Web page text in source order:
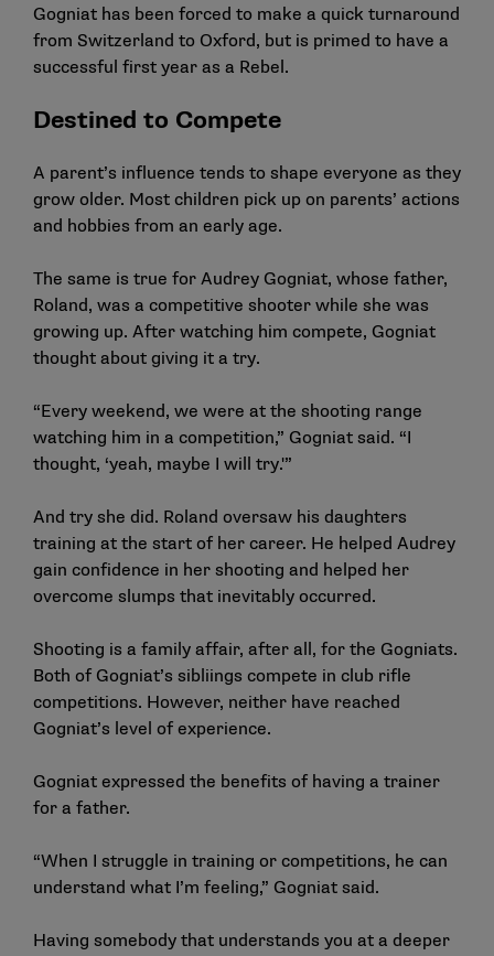
Gogniat has been forced to make a quick turnaround
from Switzerland to Oxford, but is primed to have a
successful first year as a Rebel.
Destined to Compete
A parent’s influence tends to shape everyone as they
grow older. Most children pick up on parents’ actions
and hobbies from an early age.
The same is true for Audrey Gogniat, whose father,
Roland, was a competitive shooter while she was
growing up. After watching him compete, Gogniat
thought about giving it a try.
“Every weekend, we were at the shooting range
watching him in a competition,” Gogniat said. “I
thought, ‘yeah, maybe I will try.'”
And try she did. Roland oversaw his daughters
training at the start of her career. He helped Audrey
gain confidence in her shooting and helped her
overcome slumps that inevitably occurred.
Shooting is a family affair, after all, for the Gogniats.
Both of Gogniat’s sibliings compete in club rifle
competitions. However, neither have reached
Gogniat’s level of experience.
Gogniat expressed the benefits of having a trainer
for a father.
“When I struggle in training or competitions, he can
understand what I’m feeling,” Gogniat said.
Having somebody that understands you at a deeper